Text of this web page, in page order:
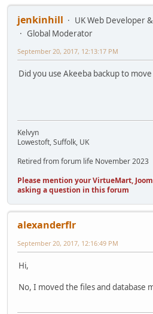
jenkinhill
UK Web Developer
Global Moderator
September 20, 2017, 12:13:17 PM
Did you use Akeeba backup to
Kelvyn
Lowestoft, Suffolk, UK
Retired from forum life November 2023
Please mention your VirtueMart,
asking a question in this forum
alexanderflr
September 20, 2017, 12:16:49 PM
Hi,
No, I moved the files and database